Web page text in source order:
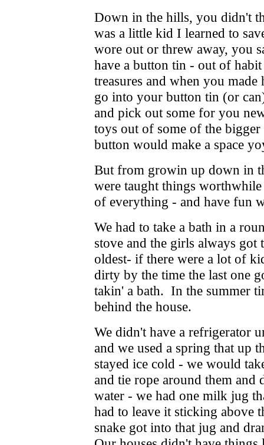
Down in the hills, you didn't
was a little kid I learned to
wore out or threw away, you
have a button tin - out of
treasures and when you
go into your button tin (or
and pick out some for you
toys out of some of the
button would make a space
But from growin up down in
were taught things
of everything - and have fun
We had to take a bath in a
stove and the girls always
oldest- if there were a lot of
dirty by the time the last one
takin' a bath. In the summer
behind the house.
We didn't have a refrigerator
and we used a spring that up
stayed ice cold - we would
and tie rope around them
water - we had one milk jug
had to leave it sticking above
snake got into that jug and